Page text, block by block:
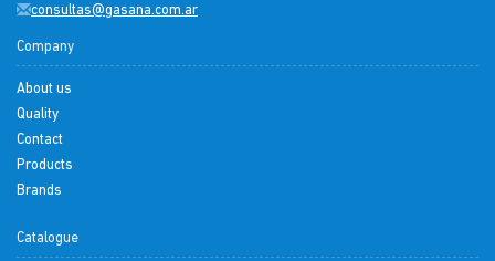
consultas@gasana.com.ar
Company
About us
Quality
Contact
Products
Brands
Catalogue